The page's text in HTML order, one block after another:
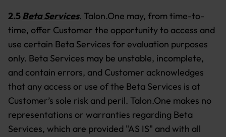
2.5Beta Services. Talon.One may, from time-to-
time, offer Customer the opportunity to access and
use certain Beta Services for evaluation purposes
only. Beta Services may be unstable, incomplete,
and contain errors, and Customer acknowledges
that any access or use of the Beta Services is at
Customer’s sole risk and peril. Talon.One makes no
representations or warranties regarding Beta
Services, which are provided "AS IS" and with all